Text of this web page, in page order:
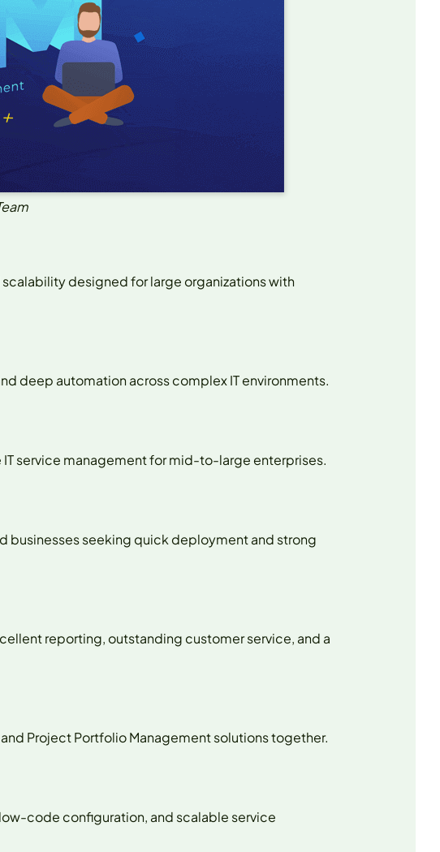
designed for large organizations with
deep automation across complex IT environments.
service management for mid-to-large enterprises.
businesses seeking quick deployment and strong
reporting, outstanding customer service, and a
Project Portfolio Management solutions together.
code configuration, and scalable service